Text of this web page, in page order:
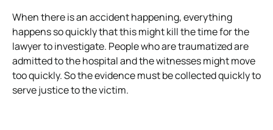
When there is an accident happening, everything
happens so quickly that this might kill the time for the
lawyer to investigate. People who are traumatized are
admitted to the hospital and the witnesses might move
too quickly. So the evidence must be collected quickly to
serve justice to the victim.